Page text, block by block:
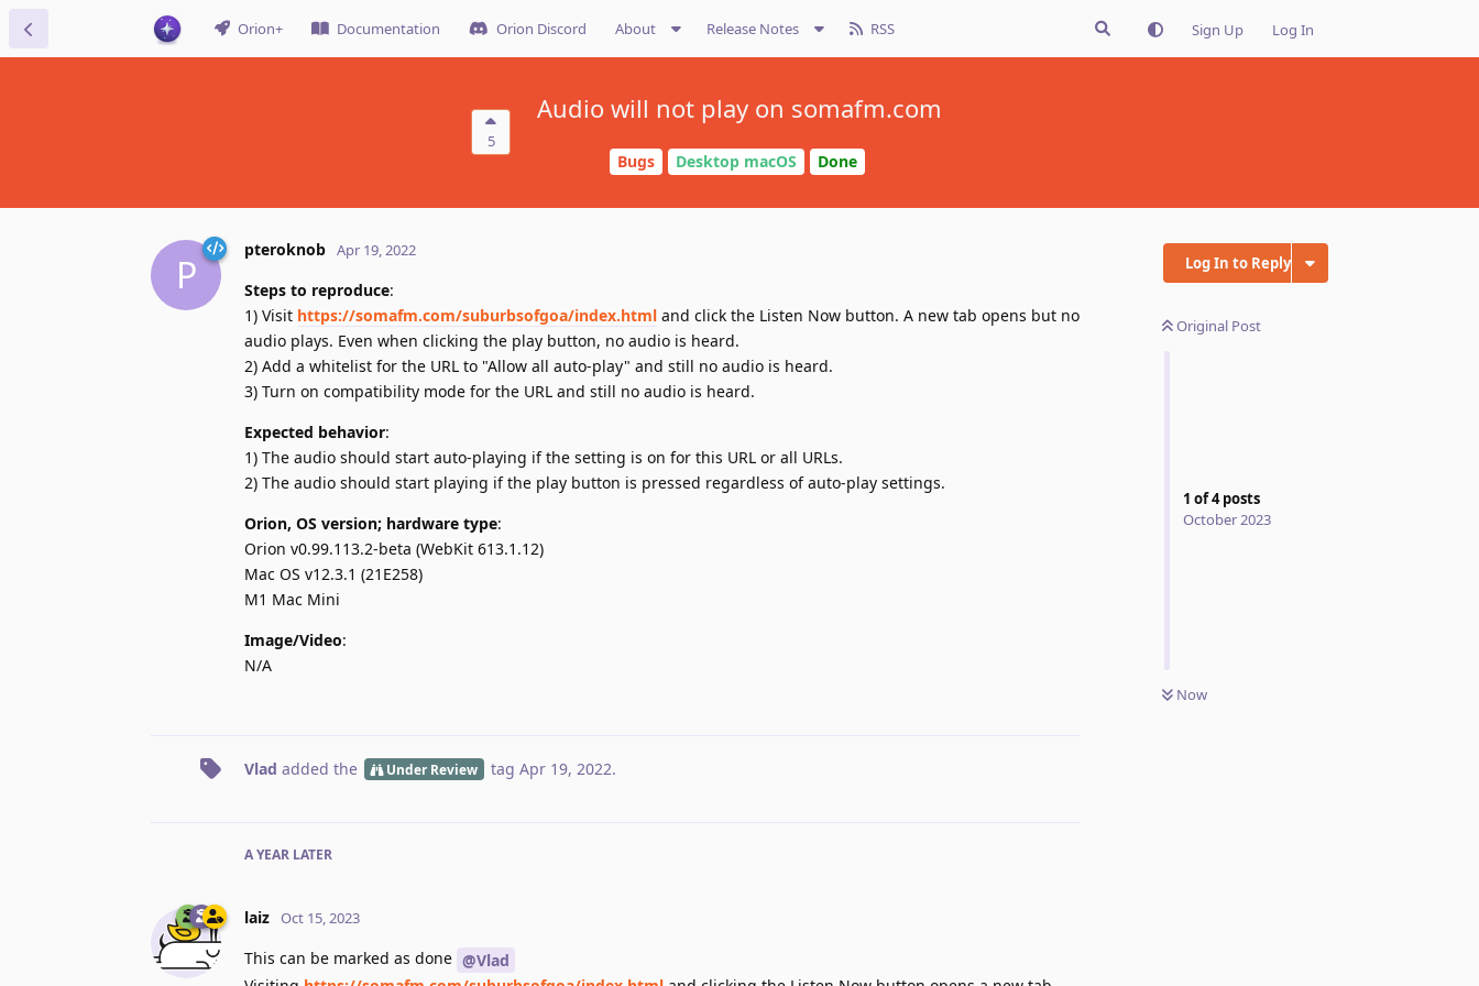
Orion+ Documentation Orion Discord About Release Notes RSS Sign Up Log In
5
Audio will not play on somafm.com
Bugs Desktop macOS Done
Log In to Reply
Original Post
1 of4posts
October 2023
Now
P
pteroknob Apr 19, 2022
Steps to reproduce:
1) Visit https://somafm.com/suburbsofgoa/index.html and click the Listen Now button. A new tab opens but no
audio plays. Even when clicking the play button, no audio is heard.
2) Add a whitelist for the URL to "Allow all auto-play" and still no audio is heard.
3) Turn on compatibility mode for the URL and still no audio is heard.
Expected behavior:
1) The audio should start auto-playing if the setting is on for this URL or all URLs.
2) The audio should start playing if the play button is pressed regardless of auto-play settings.
Orion, OS version; hardware type:
Orion v0.99.113.2-beta (WebKit 613.1.12)
Mac OS v12.3.1 (21E258)
M1 Mac Mini
Image/Video:
N/A
Vlad added the Under Review tag Apr 19, 2022.
A YEAR LATER
laiz Oct 15, 2023
This can be marked as done @Vlad